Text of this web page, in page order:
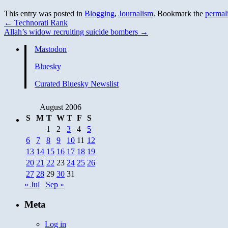
This entry was posted in Blogging, Journalism. Bookmark the
← Technorati Rank
Allah’s widow recruiting suicide bombers →
Mastodon
Bluesky
Curated Bluesky Newslist
August 2006
S
M T W T F
S
1
2 3 4
5
6
7 8 9 10 11 12
13 14 15 16 17 18 19
20 21 22 23 24 25 26
27 28 29 30 31
« Jul
Sep »
Meta
Log in